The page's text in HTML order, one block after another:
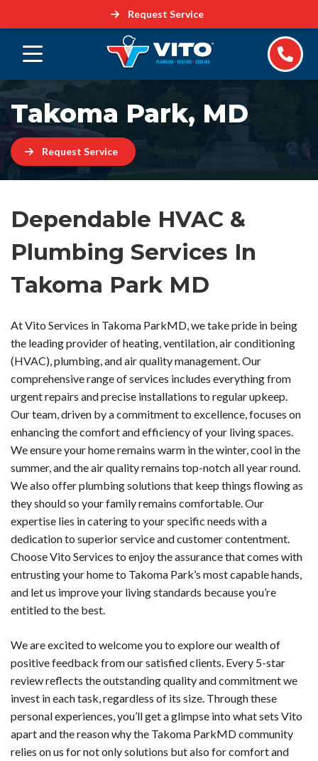
Request Service
Takoma Park, MD
Request Service
Dependable HVAC &
Plumbing Services In
Takoma Park MD
At Vito Services in Takoma ParkMD, we take pride in being
the leading provider of heating, ventilation, air conditioning
(HVAC), plumbing, and air quality management. Our
comprehensive range of services includes everything from
urgent repairs and precise installations to regular upkeep.
Our team, driven by a commitment to excellence, focuses on
enhancing the comfort and efficiency of your living spaces.
We ensure your home remains warm in the winter, cool in the
summer, and the air quality remains top-notch all year round.
We also offer plumbing solutions that keep things flowing as
they should so your family remains comfortable. Our
expertise lies in catering to your specific needs with a
dedication to superior service and customer contentment.
Choose Vito Services to enjoy the assurance that comes with
entrusting your home to Takoma Park’s most capable hands,
and let us improve your living standards because you’re
entitled to the best.
We are excited to welcome you to explore our wealth of
positive feedback from our satisfied clients. Every 5-star
review reflects the outstanding quality and commitment we
invest in each task, regardless of its size. Through these
personal experiences, you’ll get a glimpse into what sets Vito
apart and the reason why the Takoma ParkMD community
relies on us for not only solutions but also for comfort and